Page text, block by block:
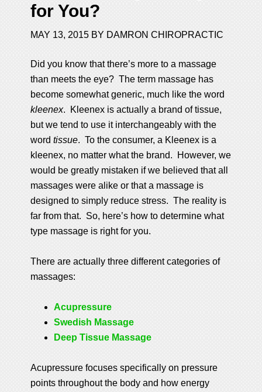
for You?
MAY 13, 2015 BY DAMRON CHIROPRACTIC
Did you know that there’s more to a massage
than meets the eye? The term massage has
become somewhat generic, much like the word
kleenex. Kleenex is actually a brand of tissue,
but we tend to use it interchangeably with the
wordtissue. To the consumer, a Kleenex is a
kleenex, no matter what the brand. However, we
would be greatly mistaken if we believed that all
massages were alike or that a massage is
designed to simply reduce stress. The reality is
far from that. So, here’s how to determine what
type massage is right for you.
There are actually three different categories of
massages:
Acupressure
Swedish Massage
Deep Tissue Massage
Acupressure focuses specifically on pressure
points throughout the body and how energy